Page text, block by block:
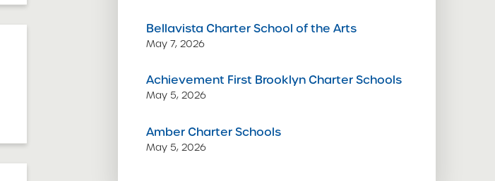
Bellavista Charter School of the Arts
May 7, 2026
Achievement First Brooklyn Charter Schools
May 5, 2026
Amber Charter Schools
May 5, 2026